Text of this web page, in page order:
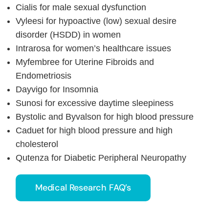
Cialis for male sexual dysfunction
Vyleesi for hypoactive (low) sexual desire
disorder (HSDD) in women
Intrarosa for women’s healthcare issues
Myfembree for Uterine Fibroids and
Endometriosis
Dayvigo for Insomnia
Sunosi for excessive daytime sleepiness
Bystolic and Byvalson for high blood pressure
Caduet for high blood pressure and high
cholesterol
Qutenza for Diabetic Peripheral Neuropathy
Medical Research FAQ’s